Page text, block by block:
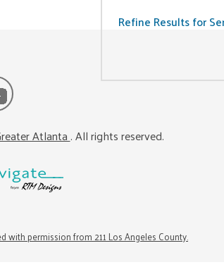
Refine Results for
Atlanta. All rights reserved.
with permission from 211 Los Angeles County.